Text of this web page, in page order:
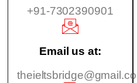
+91-7302390901
Email us at: